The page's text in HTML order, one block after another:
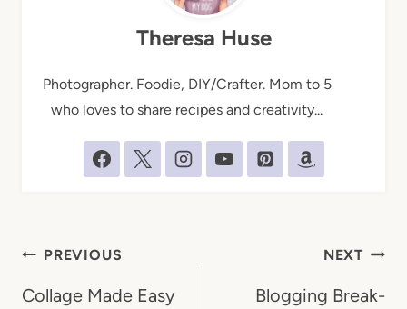
Theresa Huse
Photographer. Foodie, DIY/Crafter. Mom to 5
who loves to share recipes and creativity...
Post
navigation
PREVIOUS
Collage Made Easy
NEXT
Blogging Break-